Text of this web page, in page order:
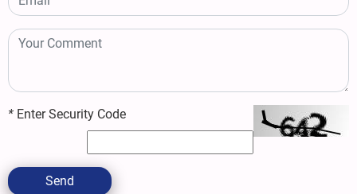
* Enter Security Code
Send